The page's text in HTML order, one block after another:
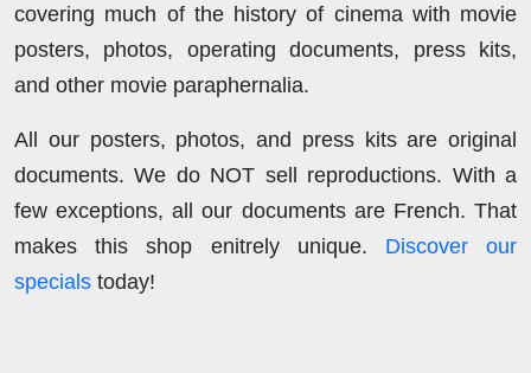
covering much of the history of cinema with movie
posters, photos, operating documents, press kits,
and other movie paraphernalia.
All our posters, photos, and press kits are original
documents. We do NOT sell reproductions. With a
few exceptions, all our documents are French. That
makes this shop enitrely unique. Discover our
specials today!